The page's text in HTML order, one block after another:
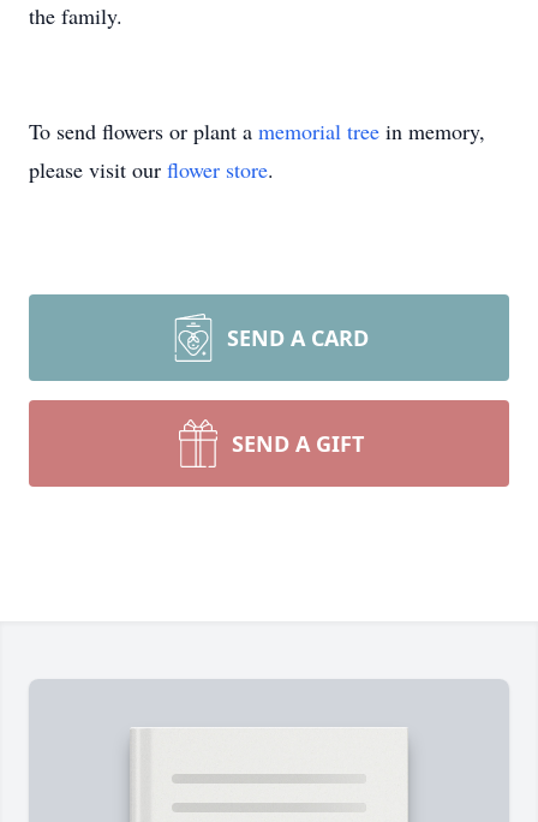
the family.
To send flowers or plant a memorial tree in memory,
please visit our flower store.
SEND A CARD
SEND A GIFT